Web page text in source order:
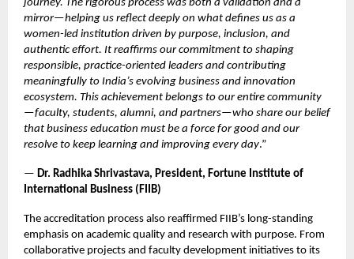
journey. The rigorous process was both a validation and a
mirror—helping us reflect deeply on what defines us as a
women-led institution driven by purpose, inclusion, and
authentic effort. It reaffirms our commitment to shaping
responsible, practice-oriented leaders and contributing
meaningfully to India’s evolving business and innovation
ecosystem. This achievement belongs to our entire community
—faculty, students, alumni, and partners—who share our belief
that business education must be a force for good and our
resolve to keep learning and improving every day.”
— Dr. Radhika Shrivastava, President, Fortune Institute of
International Business (FIIB)
The accreditation process also reaffirmed FIIB’s long-standing
emphasis on academic quality and research with purpose. From
collaborative projects and faculty development initiatives to its